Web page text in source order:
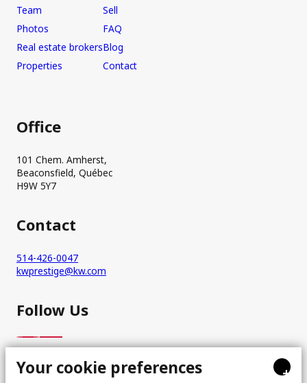
Team
Photos
Real estate brokers
Properties
Sell
FAQ
Blog
Contact
Office
101 Chem. Amherst,
Beaconsfield, Québec
H9W 5Y7
Contact
514-426-0047
kwprestige@kw.com
Follow Us
+
Your cookie preferences